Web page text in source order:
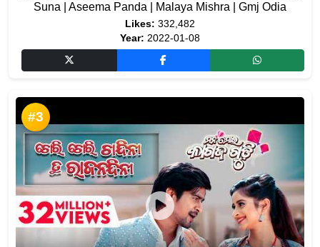
Suna | Aseema Panda | Malaya Mishra | Gmj Odia
Likes: 332,482
Year: 2022-01-08
#3